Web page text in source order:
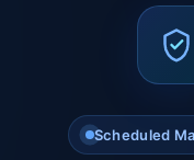
Scheduled